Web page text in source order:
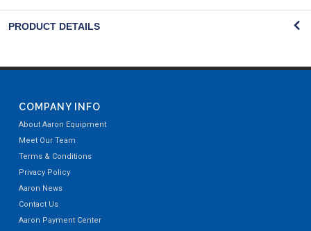
PRODUCT DETAILS
COMPANY INFO
About Aaron Equipment
Meet Our Team
Terms & Conditions
Privacy Policy
Aaron News
Contact Us
Aaron Payment Center